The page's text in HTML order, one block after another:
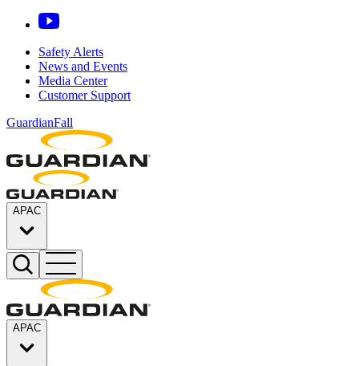
Safety Alerts
News and Events
Media Center
Customer Support
GuardianFall
APAC
APAC